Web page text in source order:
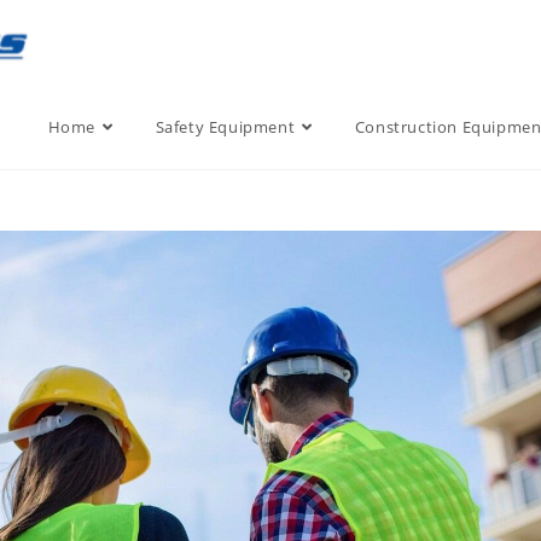
Home Safety Equipment Construction